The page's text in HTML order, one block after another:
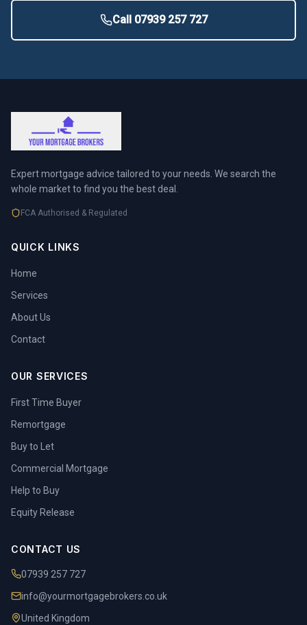
Call 07939 257 727
Expert mortgage advice tailored to your needs. We search the
whole market to find you the best deal.
FCA Authorised & Regulated
QUICK LINKS
Home
Services
About Us
Contact
OUR SERVICES
First Time Buyer
Remortgage
Buy to Let
Commercial Mortgage
Help to Buy
Equity Release
CONTACT US
07939 257 727
info@yourmortgagebrokers.co.uk
United Kingdom